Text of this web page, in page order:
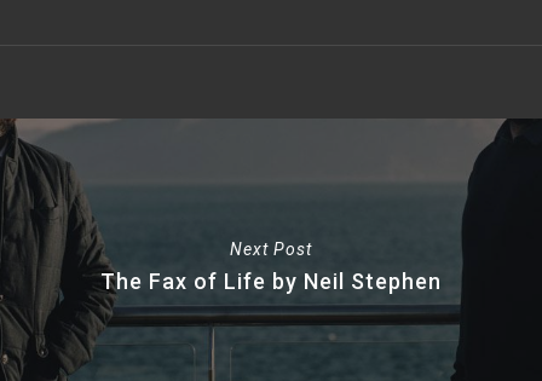
Next Post
The Fax of Life by Neil Stephen